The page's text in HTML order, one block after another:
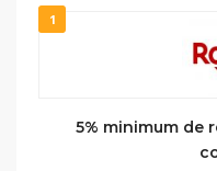
1
5% minimum de